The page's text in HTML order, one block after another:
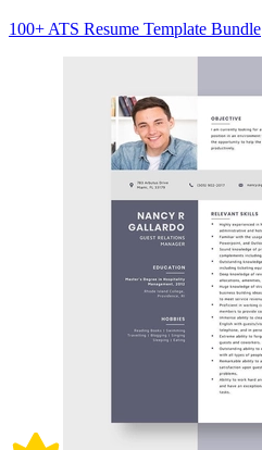
100+ ATS Resume Template Bundle